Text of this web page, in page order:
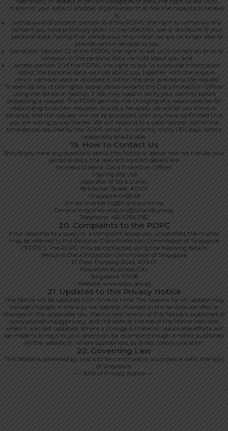
transmit your data to another organisation that has the capacity to receive
it;
withdrawal of consent (section 16 of the PDPA): the right to withdraw any
consent you have previously given to the collection, use or disclosure of your
personal data, noting that withdrawal may mean we are no longer able to
provide certain services to you;
correction (section 22 of the PDPA): the right to ask us to correct an error or
omission in the personal data we hold about you; and
access (section 21 of the PDPA): the right to ask us to provide information
about the personal data we hold about you, together with the ways in
which we have used or disclosed it within the year preceding the request.
To exercise any of the rights above, please write to the Data Protection Officer
using the details in Section 3. We may need to verify your identity before
processing a request. The PDPA permits the charging of a reasonable fee for
responding to certain requests; should a fee apply, we will let you know in
advance, and the request will not be processed until you have confirmed that
you are willing to pay the fee. We will respond to a valid request within the
time period required by the PDPA, which is currently thirty (30) days, where
reasonably practicable.
19. How to Contact Us
Should you have any questions about this Notice or about how we handle your
personal data, the relevant contact details are:
Immelia Izalena, Data Protection Officer
1-Spring Pte Ltd
(operator of Sol & Luna)
88 Market Street, #17-01
Singapore 048948
Email: marketing@1-group.com.sg
General enquiries: enquiry@solandluna.sg
Telephone: +65 9295 2182
20. Complaints to the PDPC
If our response to a query or a complaint leaves you unsatisfied, the matter
may be referred to the Personal Data Protection Commission of Singapore
(“PDPC”). The PDPC may be contacted using the following details:
Personal Data Protection Commission of Singapore
10 Pasir Panjang Road, #03-01
Mapletree Business City
Singapore 117438
Website: www.pdpc.gov.sg
21. Updates to this Privacy Notice
This Notice will be updated from time to time. The reasons for an update may
include changes in the way we operate, changes in the services we offer, or
changes in the applicable law. The current version of this Notice is published at
www.solandluna.sg/privacy, and the date at the top of the Notice indicates
when it was last updated. Where a change is material, reasonable efforts will
be made to bring it to your attention, for example through a notice published
on the website or, where appropriate, by direct communication.
22. Governing Law
This Notice is governed by, and is to be construed in accordance with, the laws
of Singapore.
— End of Privacy Notice —